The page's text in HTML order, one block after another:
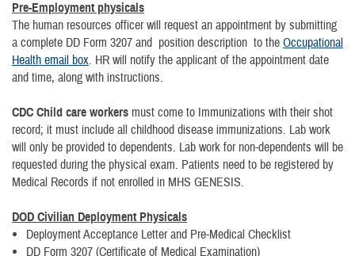
Pre-Employment physicals
The human resources officer will request an appointment by submitting
a complete DD Form 3207 and position description to the Occupational
Health email box. HR will notify the applicant of the appointment date
and time, along with instructions.
CDC Child care workers must come to Immunizations with their shot
record; it must include all childhood disease immunizations. Lab work
will only be provided to dependents. Lab work for non-dependents will be
requested during the physical exam. Patients need to be registered by
Medical Records if not enrolled in MHS GENESIS.
DOD Civilian Deployment Physicals
Deployment Acceptance Letter and Pre-Medical Checklist
DD Form 3207 (Certificate of Medical Examination)